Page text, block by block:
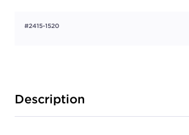
#2415-1520
Description